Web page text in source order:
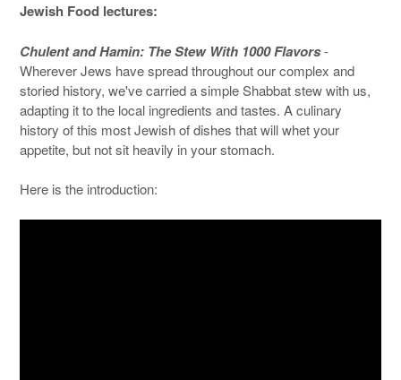
Jewish Food lectures:
Chulent and Hamin: The Stew With 1000 Flavors-
Wherever Jews have spread throughout our complex and
storied history, we've carried a simple Shabbat stew with us,
adapting it to the local ingredients and tastes. A culinary
history of this most Jewish of dishes that will whet your
appetite, but not sit heavily in your stomach.
Here is the introduction: